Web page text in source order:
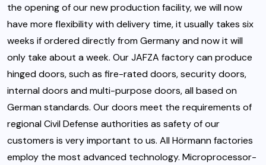
the opening of our new production facility, we will now
have more flexibility with delivery time, it usually takes six
weeks if ordered directly from Germany and now it will
only take about a week. Our JAFZA factory can produce
hinged doors, such as fire-rated doors, security doors,
internal doors and multi-purpose doors, all based on
German standards. Our doors meet the requirements of
regional Civil Defense authorities as safety of our
customers is very important to us. All Hörmann factories
employ the most advanced technology. Microprocessor-